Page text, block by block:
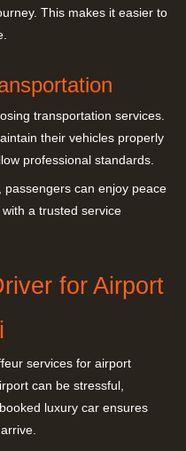
This makes it easier to
transportation services.
their vehicles properly
professional standards.
can enjoy peace
a trusted service
for Airport
services for airport
can be stressful,
luxury car ensures